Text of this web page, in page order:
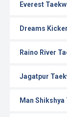
Everest
Dreams
Raino River
Jagatpur
Man